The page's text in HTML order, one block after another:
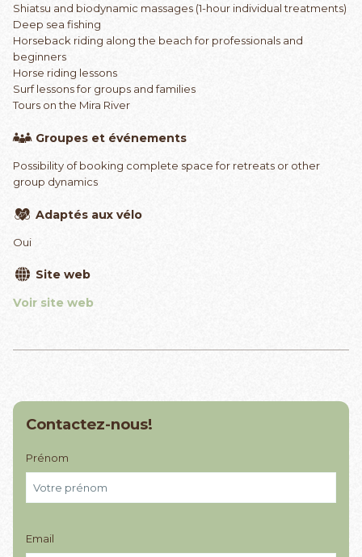
Shiatsu and biodynamic massages (1-hour individual treatments)
Deep sea fishing
Horseback riding along the beach for professionals and
beginners
Horse riding lessons
Surf lessons for groups and families
Tours on the Mira River
Groupes et événements
Possibility of booking complete space for retreats or other
group dynamics
Adaptés aux vélo
Oui
Site web
Voir site web
Contactez-nous!
Prénom
Email